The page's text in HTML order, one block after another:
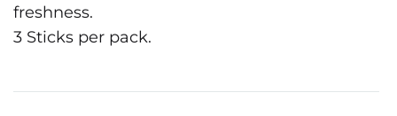
freshness.
3 Sticks per pack.